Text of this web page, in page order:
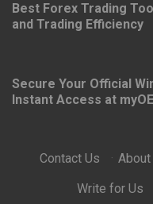
Best Forex Trading
and Trading Efficiency
Secure Your Official
Instant Access at
Contact Us · About
Write for Us